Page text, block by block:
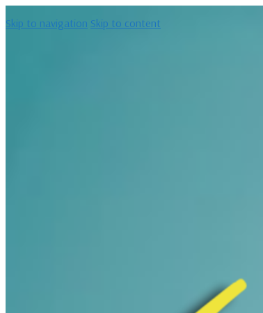
Skip to navigation Skip to content